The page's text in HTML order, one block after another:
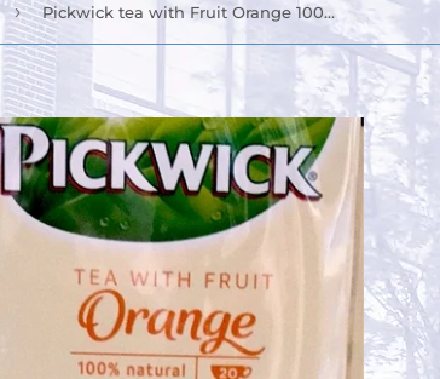
› Pickwick tea with Fruit Orange 100% Natural 20ct